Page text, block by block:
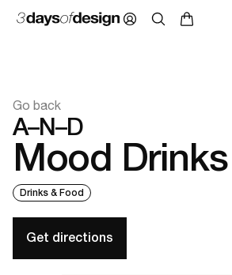
Go back
A–N–D
Mood Drinks
Drinks & Food
Get directions